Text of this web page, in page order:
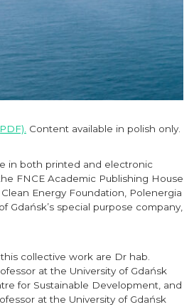
Content available in polish only.
in both printed and electronic
FNCE Academic Publishing House
Energy Foundation, Polenergia
Gdańsk’s special purpose company,
collective work are Dr hab.
at the University of Gdańsk
for Sustainable Development, and
at the University of Gdańsk